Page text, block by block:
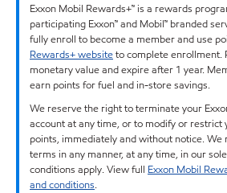
Exxon Mobil Rewards+™ is a rewards
participating Exxon™ and Mobil™ branded
fully enroll to become a member and use
Rewards+ websiteto complete enrollment.
monetary value and expire after 1 year.
earn points for fuel and in-store savings.
We reserve the right to terminate your
account at any time, or to modify or restrict
points, immediately and without notice. We
terms in any manner, at any time, in our
conditions apply. View full Exxon Mobil
and conditions.